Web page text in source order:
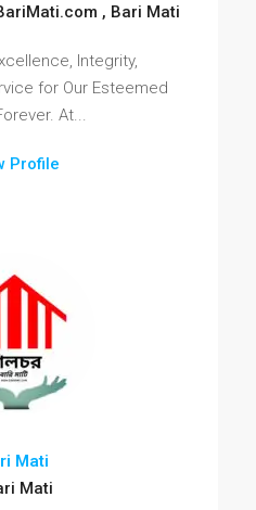
, Bari Mati
Integrity,
for Our Esteemed
At...
Profile
Mati
Mati